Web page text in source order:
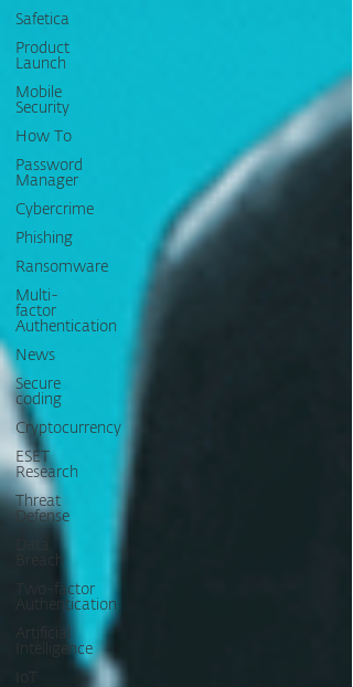
Safetica
Product
Launch
Mobile
Security
How To
Password
Manager
Cybercrime
Phishing
Ransomware
Multi-
factor
Authentication
News
Secure
coding
Cryptocurrency
ESET
Research
Threat
Defense
Breach
Two-factor
Authentication
Artificial
Intelligence
IoT